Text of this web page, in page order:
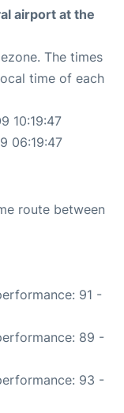
airport at the
The times
time of each
10:19:47
06:19:47
route between
91 -
89 -
93 -